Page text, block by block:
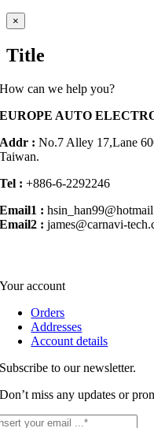
Close
product
view
×
Title
How can we help you?
EUROPE AUTO
Addr :No.7 Alley 17,Lane
Taiwan.
Tel : +886-6-2292246
Email1 :
Email2 : james@carnavi-
Your account
Orders
Addresses
Account details
Subscribe to our newsletter.
Don’t miss any updates or